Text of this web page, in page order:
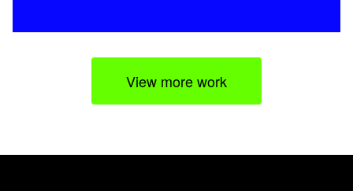
View more work